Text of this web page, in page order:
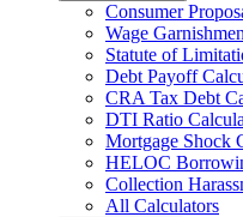
Consumer
Wage
Statute of
Debt Payoff
CRA Tax Debt
DTI Ratio
Mortgage Shock
HELOC
Collection
All Calculators